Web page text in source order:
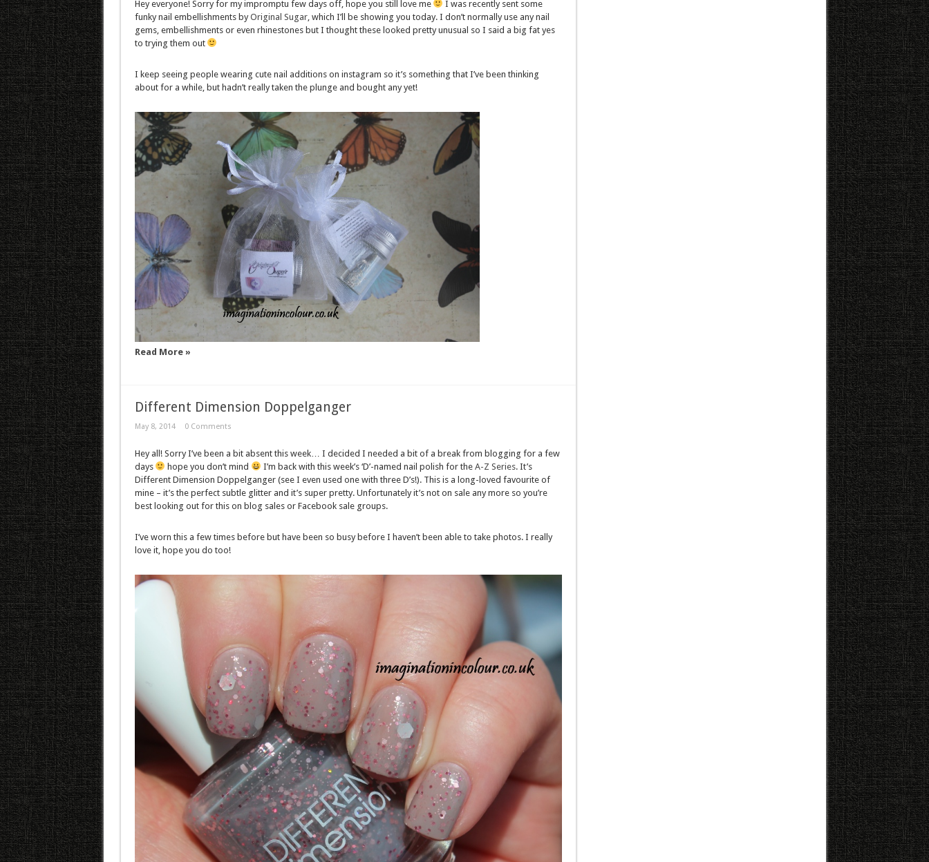
Hey everyone! Sorry for my impromptu few days off, hope you still love me
I was recently sent some
funky nail embellishments byOriginal Sugar, which I’ll be showing you today. I don’t normally use any nail
gems, embellishments or even rhinestones but I thought these looked pretty unusual so I said a big fat yes
to trying them out
I keep seeing people wearing cute nail additions on instagram so it’s something that I’ve been thinking
about for a while, but hadn’t really taken the plunge and bought any yet!
Read More »
Different Dimension Doppelganger
May 8, 2014 0 Comments
Hey all! Sorry I’ve been a bit absent this week… I decided I needed a bit of a break from blogging for a few
days
hope you don’t mind I’m back with this week’s ‘D’-named nail polish for the A-Z Series. It’s
Different Dimension Doppelganger (see I even used one with three D’s!). This is a long-loved favourite of
mine – it’s the perfect subtle glitter and it’s super pretty. Unfortunately it’s not on sale any more so you’re
best looking out for this on blog sales or Facebook sale groups.
I’ve worn this a few times before but have been so busy before I haven’t been able to take photos. I really
love it, hope you do too!